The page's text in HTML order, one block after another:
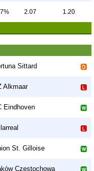
2.07 1.20
Sittard
Alkmaar
Eindhoven
St. Gilloise
Częstochowa